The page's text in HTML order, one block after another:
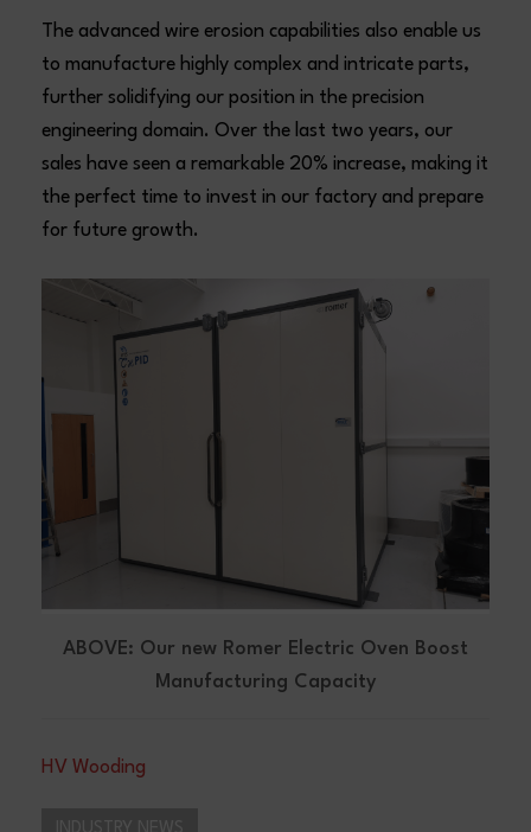
The advanced wire erosion capabilities also enable us
to manufacture highly complex and intricate parts,
further solidifying our position in the precision
engineering domain. Over the last two years, our
sales have seen a remarkable 20% increase, making it
the perfect time to invest in our factory and prepare
for future growth.
ABOVE: Our new Romer Electric Oven Boost
Manufacturing Capacity
HV Wooding